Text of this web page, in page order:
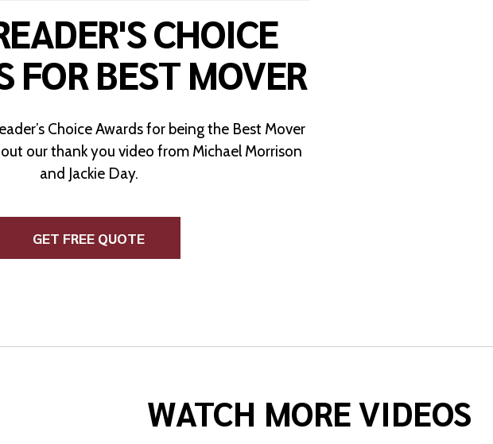
CHOICE
FOR BEST MOVER
Choice Awards for being the Best Mover
our thank you video from Michael Morrison
and Jackie Day.
GET FREE QUOTE
WATCH MORE VIDEOS